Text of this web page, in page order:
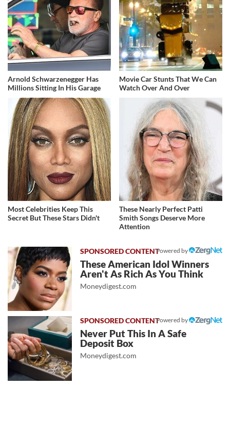
Arnold Schwarzenegger Has
Millions Sitting In His Garage
Movie Car Stunts That We Can
Watch Over And Over
Most Celebrities Keep This
Secret But These Stars Didn't
These Nearly Perfect Patti
Smith Songs Deserve More
Attention
Powered by
These American Idol Winners
Aren't As Rich As You Think
Moneydigest.com
Powered by
Never Put This In A Safe
Deposit Box
Moneydigest.com